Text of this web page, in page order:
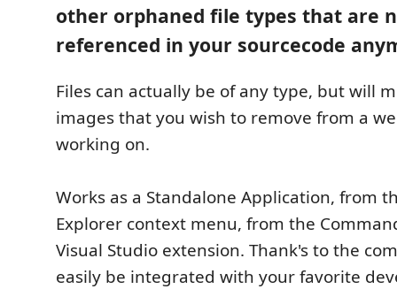
other orphaned file types that are
referenced in your sourcecode
Files can actually be of any type, but will
images that you wish to remove from a
working on.
Works as a Standalone Application, from
Explorer context menu, from the
Visual Studio extension. Thank's to the
easily be integrated with your favorite